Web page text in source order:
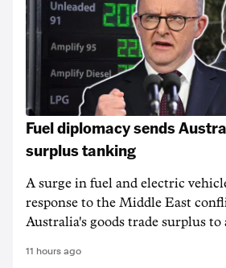
Fuel diplomacy sends
surplus tanking
A surge in fuel and electric
response to the Middle East
Australia's goods trade surplus to
11 hours ago